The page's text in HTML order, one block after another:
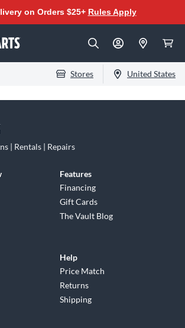
on Orders $25+ Rules Apply
Stores United States
| Rentals | Repairs
Features
Financing
Gift Cards
The Vault Blog
Help
Price Match
Returns
Shipping